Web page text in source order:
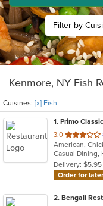
Filter by
Kenmore, NY Fish
Cuisines: [x] Fish
1. Primo
3.0 out
of
5
stars.
Casual Dining,
Delivery: $5.95
Order for
2. Bengali